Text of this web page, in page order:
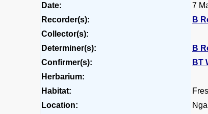
Date:
7
Recorder(s):
B
Collector(s):
Determiner(s):
B
Confirmer(s):
BT
Herbarium:
Habitat:
Location: